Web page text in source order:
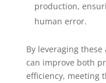
production,
human error.
By leveraging
can improve both
efficiency, meeting